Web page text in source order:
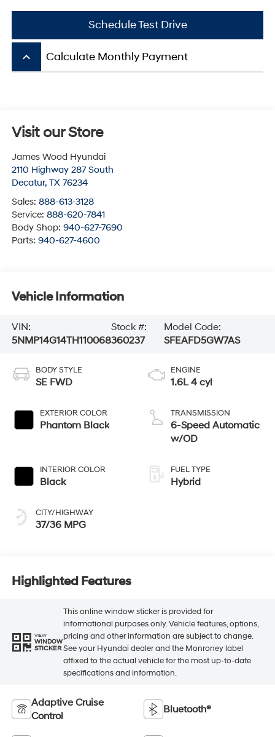
Schedule Test Drive
keyboard_arrow_up Calculate Monthly Payment
Visit our Store
James Wood Hyundai
2110 Highway 287 South
Decatur, TX 76234
Sales: 888-613-3128
Service: 888-620-7841
Body Shop: 940-627-7690
Parts: 940-627-4600
Vehicle Information
VIN:
5NMP14G14TH110068
Stock #:
360237
Model Code:
SFEAFD5GW7AS
BODY STYLE
SE FWD
EXTERIOR COLOR
Phantom Black
INTERIOR COLOR
Black
CITY/HIGHWAY
37/36 MPG
ENGINE
1.6L 4 cyl
TRANSMISSION
6-Speed Automatic
w/OD
FUEL TYPE
Hybrid
Highlighted Features
VIEW
WINDOW
STICKER
This online window sticker is provided for
informational purposes only. Vehicle features, options,
pricing and other information are subject to change.
See your Hyundai dealer and the Monroney label
affixed to the actual vehicle for the most up-to-date
specifications and information.
Adaptive Cruise
Control
Bluetooth®